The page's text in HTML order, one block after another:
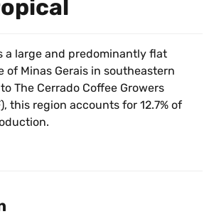
a large and predominantly flat
of Minas Gerais in southeastern
The Cerrado Coffee Growers
this region accounts for 12.7% of
origin is one of the many steps